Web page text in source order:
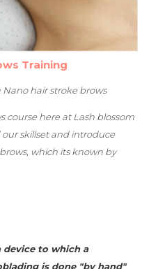
Training
Nano hair stroke brows
course here at Lash blossom
skillset and introduce
which its known by
device to which a
is done "by hand"